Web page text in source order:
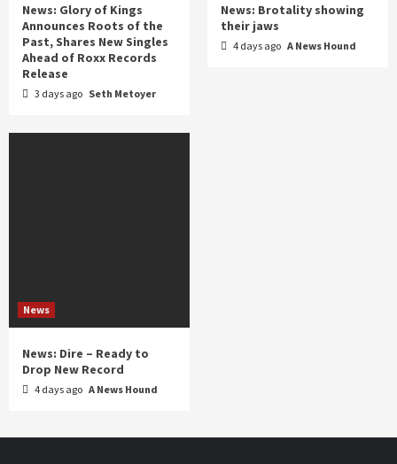
News: Glory of Kings
Announces Roots of the
Past, Shares New Singles
Ahead of Roxx Records
Release
3 days ago Seth Metoyer
News: Brotality showing
their jaws
4 days ago A News Hound
News
News: Dire – Ready to
Drop New Record
4 days ago A News Hound